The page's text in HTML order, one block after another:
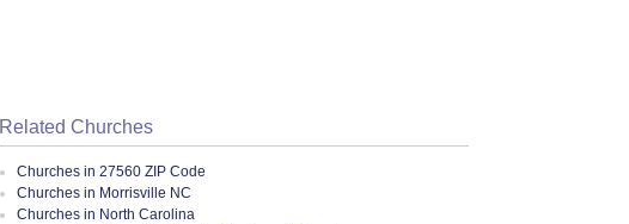
Related Churches
Churches in 27560 ZIP Code
Churches in Morrisville NC
Churches in North Carolina